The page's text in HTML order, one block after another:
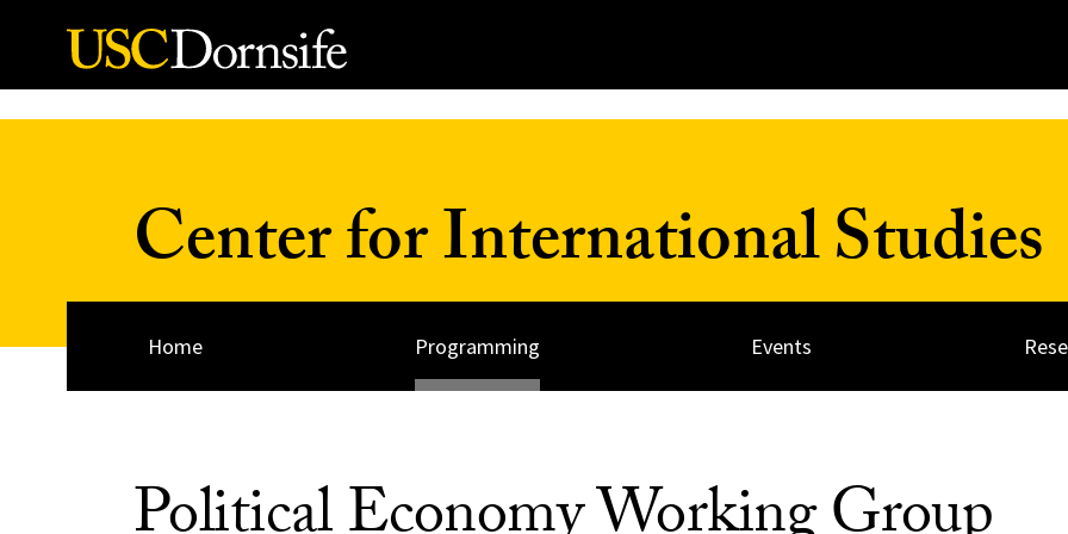
Skip to Content
Center for International Studies
Home Programming Events